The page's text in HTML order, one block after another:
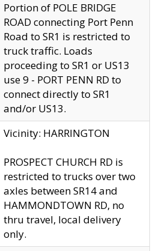
Portion of POLE BRIDGE
ROAD connecting Port Penn
Road to SR1 is restricted to
truck traffic. Loads
proceeding to SR1 or US13
use 9 - PORT PENN RD to
connect directly to SR1
and/or US13.
Vicinity: HARRINGTON
PROSPECT CHURCH RD is
restricted to trucks over two
axles between SR14 and
HAMMONDTOWN RD, no
thru travel, local delivery
only.